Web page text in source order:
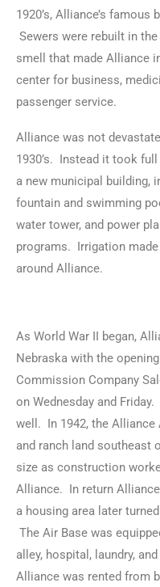
1920’s, Alliance’s
Sewers were rebuilt in
smell that made Alliance
center for business,
passenger service.
Alliance was not
1930’s. Instead it took
a new municipal building,
fountain and swimming
water tower, and power
programs. Irrigation
around Alliance.
As World War II began,
Nebraska with the
Commission Company
on Wednesday and
well. In 1942, the
and ranch land southeast
size as construction
Alliance. In return Alliance
a housing area later
The Air Base was
alley, hospital, laundry,
Alliance was rented from